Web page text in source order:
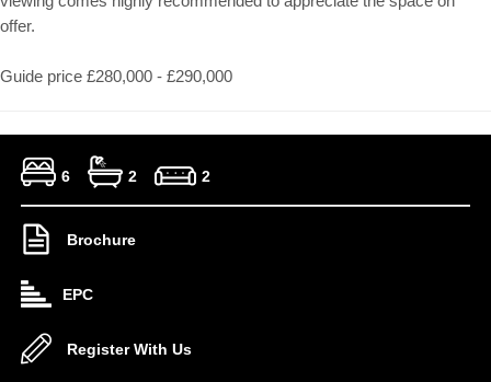
offer.
Guide price £280,000 - £290,000
6 2 2
Brochure
EPC
Register With Us